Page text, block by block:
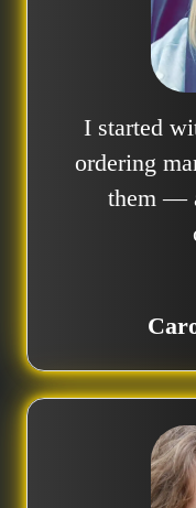
I started
ordering
them —